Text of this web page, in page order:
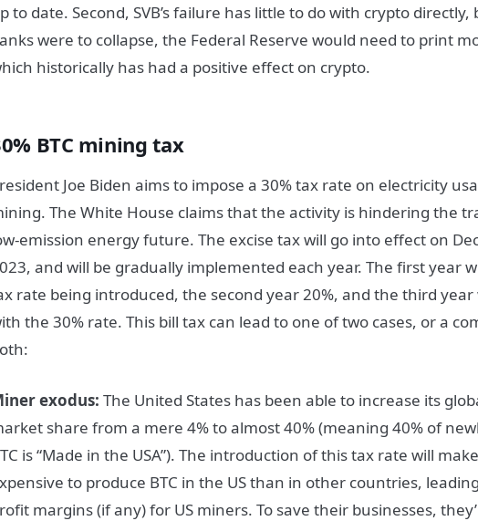
to date. Second, SVB’s failure has little to do with crypto directly,
were to collapse, the Federal Reserve would need to print
historically has had a positive effect on crypto.
BTC mining tax
Joe Biden aims to impose a 30% tax rate on electricity
The White House claims that the activity is hindering the
emission energy future. The excise tax will go into effect on
and will be gradually implemented each year. The first year
rate being introduced, the second year 20%, and the third year
the 30% rate. This bill tax can lead to one of two cases, or a
exodus: The United States has been able to increase its
share from a mere 4% to almost 40% (meaning 40% of
is “Made in the USA”). The introduction of this tax rate will
to produce BTC in the US than in other countries,
margins (if any) for US miners. To save their businesses,